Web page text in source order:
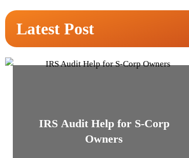
Latest Post
IRS Audit Help for S-Corp
Owners